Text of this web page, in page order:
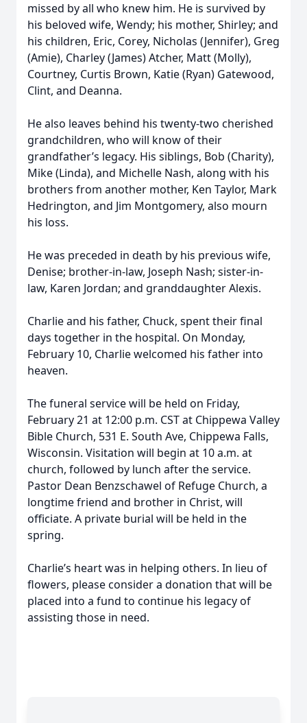
missed by all who knew him. He is survived by
his beloved wife, Wendy; his mother, Shirley; and
his children, Eric, Corey, Nicholas (Jennifer), Greg
(Amie), Charley (James) Atcher, Matt (Molly),
Courtney, Curtis Brown, Katie (Ryan) Gatewood,
Clint, and Deanna.
He also leaves behind his twenty-two cherished
grandchildren, who will know of their
grandfather’s legacy. His siblings, Bob (Charity),
Mike (Linda), and Michelle Nash, along with his
brothers from another mother, Ken Taylor, Mark
Hedrington, and Jim Montgomery, also mourn
his loss.
He was preceded in death by his previous wife,
Denise; brother-in-law, Joseph Nash; sister-in-
law, Karen Jordan; and granddaughter Alexis.
Charlie and his father, Chuck, spent their final
days together in the hospital. On Monday,
February 10, Charlie welcomed his father into
heaven.
The funeral service will be held on Friday,
February 21 at 12:00 p.m. CST at Chippewa Valley
Bible Church, 531 E. South Ave, Chippewa Falls,
Wisconsin. Visitation will begin at 10 a.m. at
church, followed by lunch after the service.
Pastor Dean Benzschawel of Refuge Church, a
longtime friend and brother in Christ, will
officiate. A private burial will be held in the
spring.
Charlie’s heart was in helping others. In lieu of
flowers, please consider a donation that will be
placed into a fund to continue his legacy of
assisting those in need.